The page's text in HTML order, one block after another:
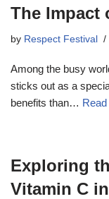
The Impact
by Respect Festival
Among the busy
sticks out as a
benefits than…
Exploring
Vitamin C